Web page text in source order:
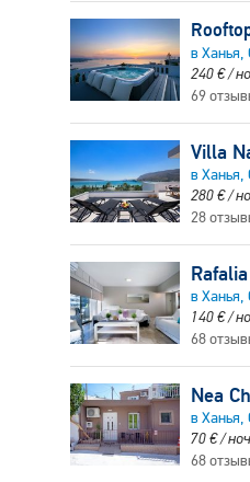
в Ханья,
240€/
69
Villa
в Ханья,
280€/
28
в Ханья,
140€/
68
Nea
в Ханья,
70€/
68